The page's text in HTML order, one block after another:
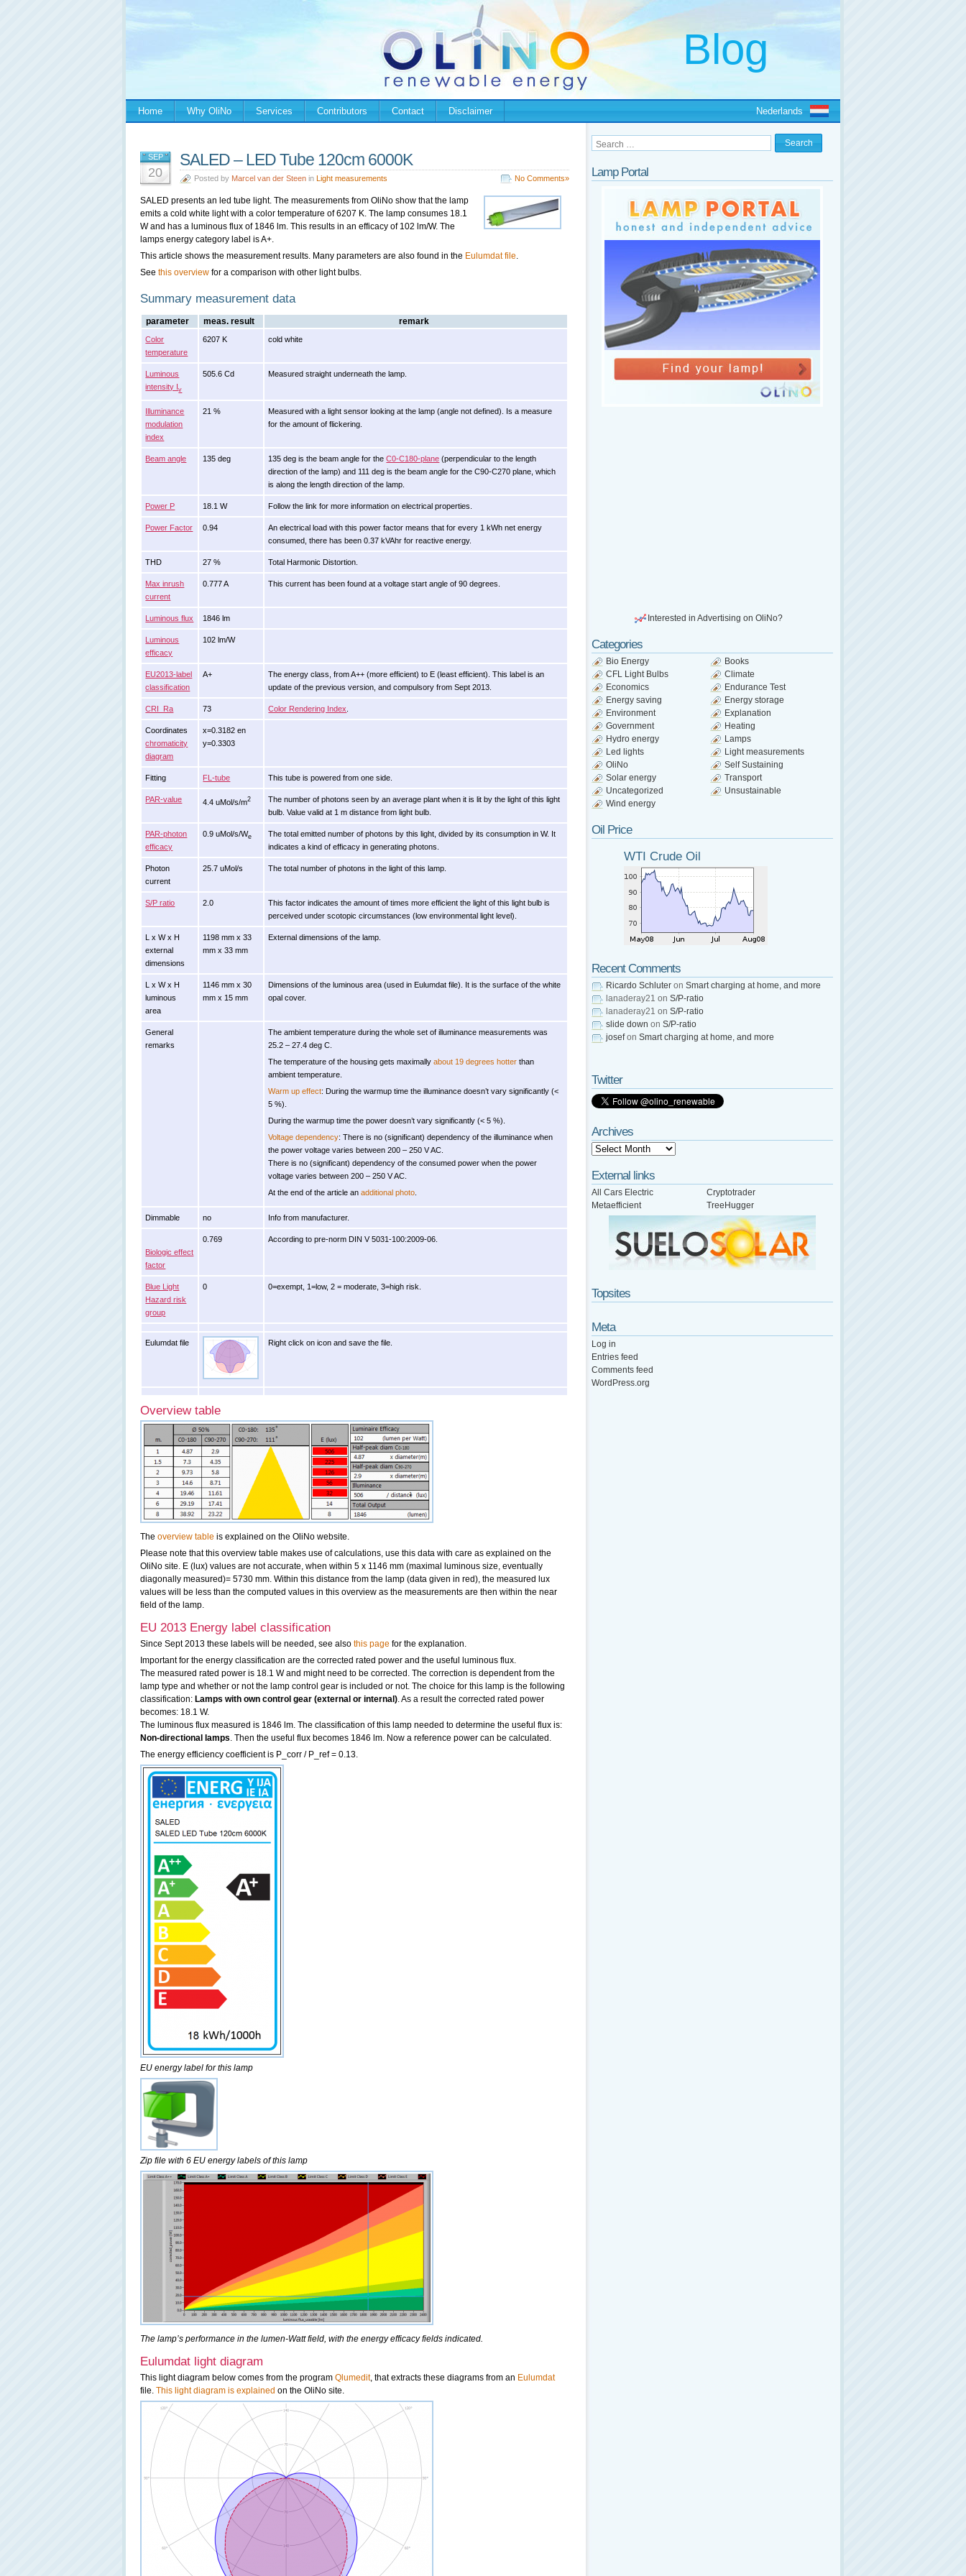
Home Why OliNo Services Contributors Contact Disclaimer Nederlands
SEP
20
SALED – LED Tube 120cm 6000K
Posted by Marcel van der Steen in Light measurements No Comments»
SALED presents an led tube light. The measurements from OliNo show that the lamp
emits a cold white light with a color temperature of 6207 K. The lamp consumes 18.1
W and has a luminous flux of 1846 lm. This results in an efficacy of 102 lm/W. The
lamps energy category label is A+.
This article shows the measurement results. Many parameters are also found in the Eulumdat file.
See this overview for a comparison with other light bulbs.
Summary measurement data
parameter meas. result remark
Color
temperature
6207 K cold white
Luminous
intensity Iv
505.6 Cd Measured straight underneath the lamp.
Illuminance
modulation
index
21 %
Measured with a light sensor looking at the lamp (angle not defined). Is a measure
for the amount of flickering.
Beam angle 135 deg 135 deg is the beam angle for theC0-C180-plane (perpendicular to the length
direction of the lamp) and 111 deg is the beam angle for the C90-C270 plane, which
is along the length direction of the lamp.
Power P 18.1 W Follow the link for more information on electrical properties.
Power Factor 0.94
An electrical load with this power factor means that for every 1 kWh net energy
consumed, there has been 0.37 kVAhr for reactive energy.
THD 27 % Total Harmonic Distortion.
Max inrush
current
0.777 A This current has been found at a voltage start angle of 90 degrees.
Luminous flux 1846 lm
Luminous
efficacy
102 lm/W
EU2013-label
classification
A+
The energy class, from A++ (more efficient) to E (least efficient). This label is an
update of the previous version, and compulsory from Sept 2013.
CRI_Ra 73 Color Rendering Index
Coordinates
chromaticity
diagram
x=0.3182 en
y=0.3303
Fitting FL-tube This tube is powered from one side.
PAR-value 4.4 uMol/s/m2
The number of photons seen by an average plant when it is lit by the light of this light
bulb. Value valid at 1 m distance from light bulb.
PAR-photon
efficacy
0.9 uMol/s/We
The total emitted number of photons by this light, divided by its consumption in W. It
indicates a kind of efficacy in generating photons.
Photon
current
25.7 uMol/s The total number of photons in the light of this lamp.
S/P ratio 2.0
This factor indicates the amount of times more efficient the light of this light bulb is
perceived under scotopic circumstances (low environmental light level).
L x W x H
external
dimensions
1198 mm x 33
mm x 33 mm
External dimensions of the lamp.
L x W x H
luminous
area
1146 mm x 30
mm x 15 mm
Dimensions of the luminous area (used in Eulumdat file). It is the surface of the white
opal cover.
General
remarks
The ambient temperature during the whole set of illuminance measurements was
25.2 – 27.4 deg C.
The temperature of the housing gets maximallyabout 19 degrees hotter than
ambient temperature.
Warm up effect: During the warmup time the illuminance doesn’t vary significantly (<
5 %).
During the warmup time the power doesn’t vary significantly (< 5 %).
Voltage dependency: There is no (significant) dependency of the illuminance when
the power voltage varies between 200 – 250 V AC.
There is no (significant) dependency of the consumed power when the power
voltage varies between 200 – 250 V AC.
At the end of the article anadditional photo
Dimmable no Info from manufacturer.
Biologic effect
factor
0.769 According to pre-norm DIN V 5031-100:2009-06.
Blue Light
Hazard risk
group
0 0=exempt, 1=low, 2 = moderate, 3=high risk.
Eulumdat file Right click on icon and save the file.
Overview table
The overview table is explained on the OliNo website.
Please note that this overview table makes use of calculations, use this data with care as explained on the
OliNo site. E (lux) values are not accurate, when within 5 x 1146 mm (maximal luminous size, eventually
diagonally measured)= 5730 mm. Within this distance from the lamp (data given in red), the measured lux
values will be less than the computed values in this overview as the measurements are then within the near
field of the lamp.
EU 2013 Energy label classification
Since Sept 2013 these labels will be needed, see also this page for the explanation.
Important for the energy classification are the corrected rated power and the useful luminous flux.
The measured rated power is 18.1 W and might need to be corrected. The correction is dependent from the
lamp type and whether or not the lamp control gear is included or not. The choice for this lamp is the following
classification: Lamps with own control gear (external or internal). As a result the corrected rated power
becomes: 18.1 W.
The luminous flux measured is 1846 lm. The classification of this lamp needed to determine the useful flux is:
Non-directional lamps. Then the useful flux becomes 1846 lm. Now a reference power can be calculated.
The energy efficiency coefficient is P_corr / P_ref = 0.13.
EU energy label for this lamp
Zip file with 6 EU energy labels of this lamp
The lamp’s performance in the lumen-Watt field, with the energy efficacy fields indicated.
Eulumdat light diagram
This light diagram below comes from the program Qlumedit, that extracts these diagrams from an Eulumdat
file. This light diagram is explained on the OliNo site.
Lamp Portal
Interested in Advertising on OliNo?
Categories
Bio Energy
Books
CFL Light Bulbs
Climate
Economics
Endurance Test
Energy saving
Energy storage
Environment
Explanation
Government
Heating
Hydro energy
Lamps
Led lights
Light measurements
OliNo
Self Sustaining
Solar energy
Transport
Uncategorized
Unsustainable
Wind energy
Oil Price
WTI Crude Oil
Recent Comments
Ricardo Schluter on Smart charging at home, and more
lanaderay21 on S/P-ratio
lanaderay21 on S/P-ratio
slide down on S/P-ratio
josefon Smart charging at home, and more
Twitter
Archives
External links
All Cars Electric
Cryptotrader
Metaefficient
TreeHugger
Topsites
Meta
Log in
Entries feed
Comments feed
WordPress.org